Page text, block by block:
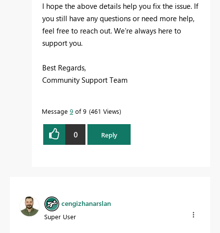
I hope the above details help you fix the issue. If
you still have any questions or need more help,
feel free to reach out. We’re always here to
support you.
Best Regards,
Community Support Team
Message 9 of 9 461 Views
0 Reply
cengizhanarslan
Super User